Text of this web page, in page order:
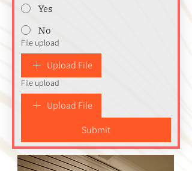
Yes
No
File upload
Upload File
File upload
Upload File
Submit